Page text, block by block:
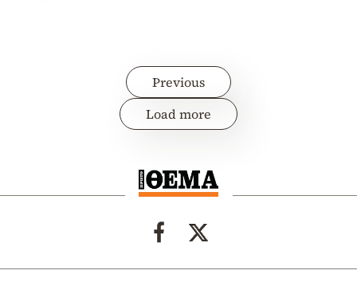
Previous
Load more